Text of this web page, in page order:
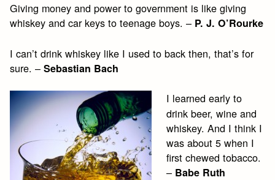
Giving money and power to government is like giving
whiskey and car keys to teenage boys. – P. J. O’Rourke
I can’t drink whiskey like I used to back then, that’s for
sure. –Sebastian Bach
I learned early to
drink beer, wine and
whiskey. And I think I
was about 5 when I
first chewed tobacco.
– Babe Ruth